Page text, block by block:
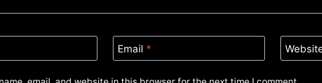
Email *